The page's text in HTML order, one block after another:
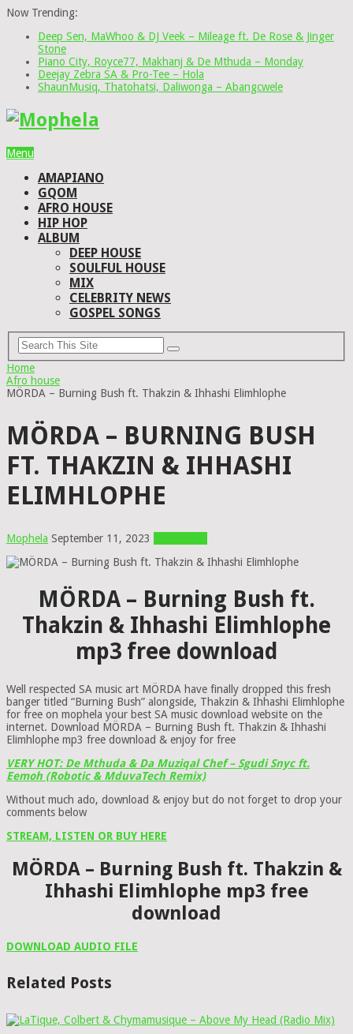
Now Trending:
Deep Sen, MaWhoo & DJ Veek – Mileage ft. De Rose & Jinger
Stone
Piano City, Royce77, Makhanj & De Mthuda – Monday
Deejay Zebra SA & Pro-Tee – Hola
ShaunMusiq, Thatohatsi, Daliwonga – Abangcwele
Menu
AMAPIANO
GQOM
AFRO HOUSE
HIP HOP
ALBUM
DEEP HOUSE
SOULFUL HOUSE
MIX
CELEBRITY NEWS
GOSPEL SONGS
Home
Afro house
MÖRDA – Burning Bush ft. Thakzin & Ihhashi Elimhlophe
MÖRDA – BURNING BUSH
FT. THAKZIN & IHHASHI
ELIMHLOPHE
Mophela September 11, 2023
MÖRDA – Burning Bush ft.
Thakzin & Ihhashi Elimhlophe
mp3 free download
Well respected SA music art MÖRDA have finally dropped this fresh
banger titled “Burning Bush” alongside, Thakzin & Ihhashi Elimhlophe
for free on mophela your best SA music download website on the
internet. Download MÖRDA – Burning Bush ft. Thakzin & Ihhashi
Elimhlophe mp3 free download & enjoy for free
VERY HOT: De Mthuda & Da Muziqal Chef – Sgudi Snyc ft.
Eemoh (Robotic & MduvaTech Remix)
Without much ado, download & enjoy but do not forget to drop your
comments below
STREAM, LISTEN OR BUY HERE
MÖRDA – Burning Bush ft. Thakzin &
Ihhashi Elimhlophe mp3 free
download
DOWNLOAD AUDIO FILE
Related Posts